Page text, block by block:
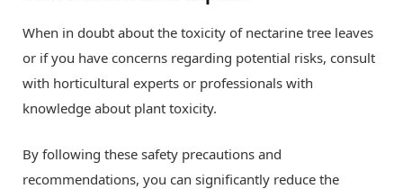
When in doubt about the toxicity of nectarine tree leaves
or if you have concerns regarding potential risks, consult
with horticultural experts or professionals with
knowledge about plant toxicity.
By following these safety precautions and
recommendations, you can significantly reduce the